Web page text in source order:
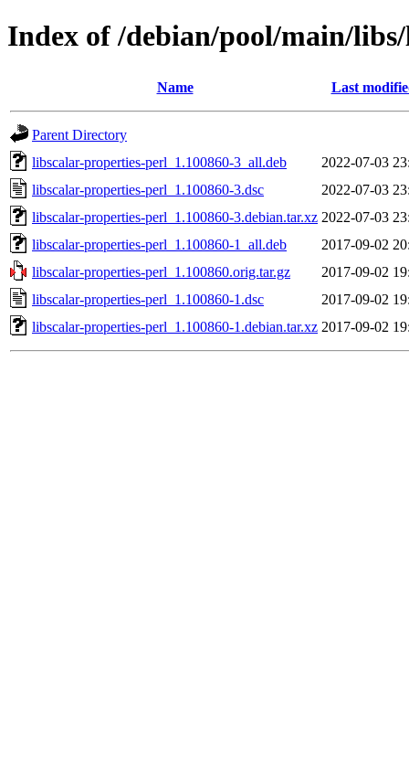
Index of /debian/pool/main/
Name Last
Parent Directory
libscalar-properties-perl_1.100860-3_all.deb
2022-07-03
libscalar-properties-perl_1.100860-3.dsc
2022-07-03
libscalar-properties-perl_1.100860-3.debian.tar.xz 2022-07-03
libscalar-properties-perl_1.100860-1_all.deb
2017-09-02
libscalar-properties-perl_1.100860.orig.tar.gz
2017-09-02
libscalar-properties-perl_1.100860-1.dsc
2017-09-02
libscalar-properties-perl_1.100860-1.debian.tar.xz 2017-09-02